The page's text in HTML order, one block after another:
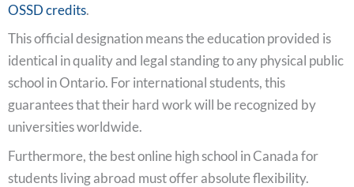
OSSD credits.
This official designation means the education provided is
identical in quality and legal standing to any physical public
school in Ontario. For international students, this
guarantees that their hard work will be recognized by
universities worldwide.
Furthermore, the best online high school in Canada for
students living abroad must offer absolute flexibility.